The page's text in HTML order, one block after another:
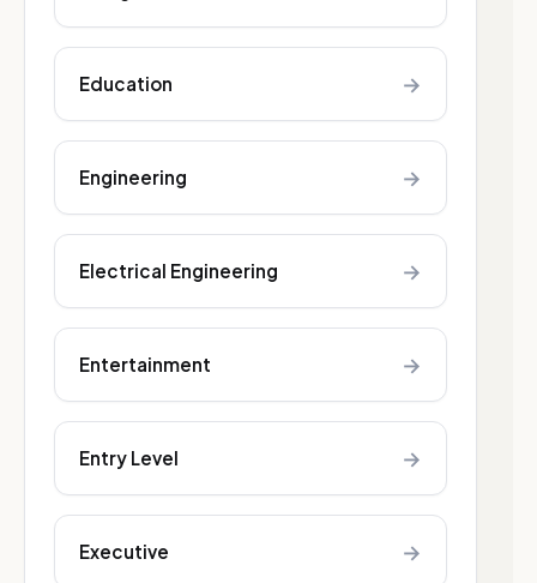
Education →
Engineering →
Electrical Engineering →
Entertainment →
Entry Level →
Executive →